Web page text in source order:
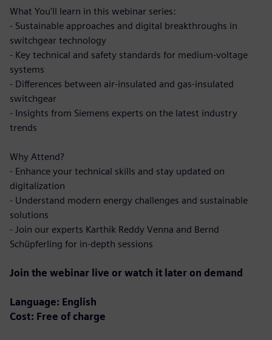
What You'll learn in this webinar series:
- Sustainable approaches and digital breakthroughs in
switchgear technology
- Key technical and safety standards for medium-voltage
systems
- Differences between air-insulated and gas-insulated
switchgear
- Insights from Siemens experts on the latest industry
trends
Why Attend?
- Enhance your technical skills and stay updated on
digitalization
- Understand modern energy challenges and sustainable
solutions
- Join our experts Karthik Reddy Venna and Bernd
Schüpferling for in-depth sessions
Join the webinar live or watch it later on demand
Language: English
Cost: Free of charge